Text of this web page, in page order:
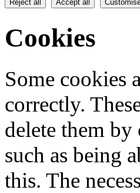
Reject all Accept all
Cookies
Some cookies
correctly.
delete them
such as being
this. The